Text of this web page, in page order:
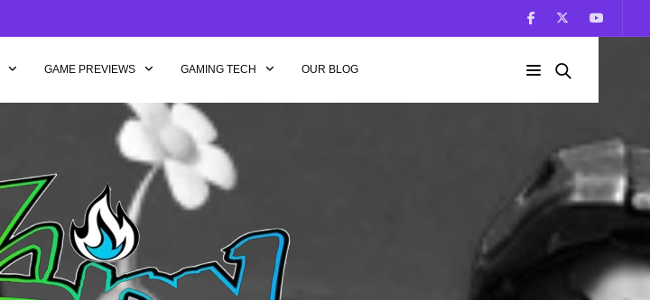
GAME PREVIEWS GAMING TECH OUR BLOG